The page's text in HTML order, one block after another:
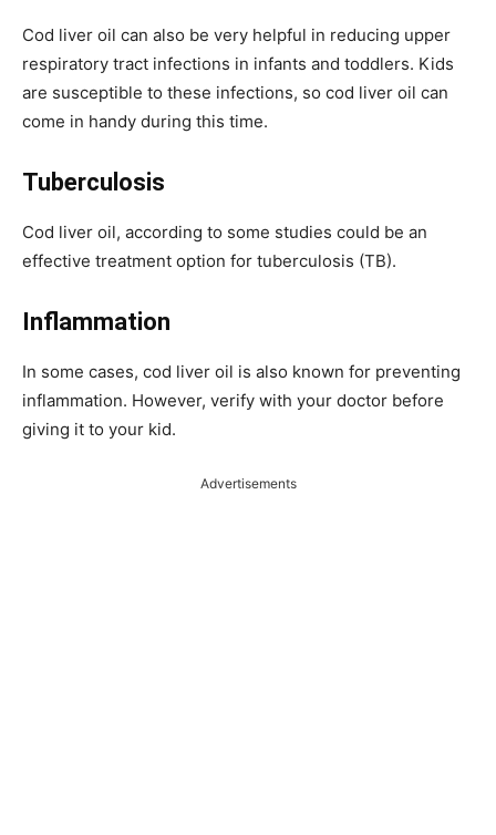
Cod liver oil can also be very helpful in reducing upper
respiratory tract infections in infants and toddlers. Kids
are susceptible to these infections, so cod liver oil can
come in handy during this time.
Tuberculosis
Cod liver oil, according to some studies could be an
effective treatment option for tuberculosis (TB).
Inflammation
In some cases, cod liver oil is also known for preventing
inflammation. However, verify with your doctor before
giving it to your kid.
Advertisements